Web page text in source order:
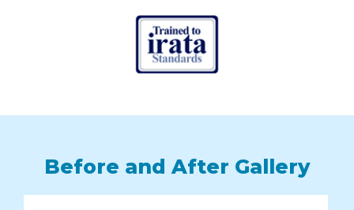
Before and After Gallery